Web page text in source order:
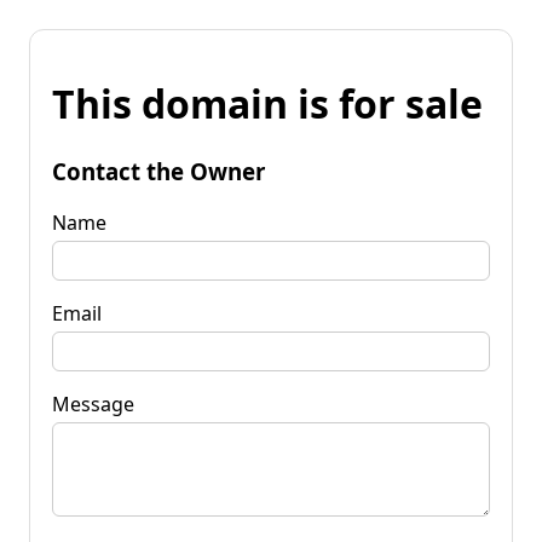
This domain is for sale
Contact the Owner
Name
Email
Message